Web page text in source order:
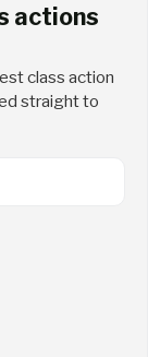
actions
class action
straight to